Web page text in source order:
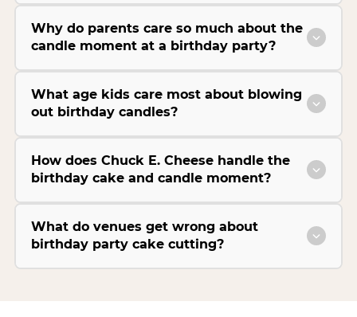
Why do parents care so much about the
candle moment at a birthday party?
What age kids care most about blowing
out birthday candles?
How does Chuck E. Cheese handle the
birthday cake and candle moment?
What do venues get wrong about
birthday party cake cutting?